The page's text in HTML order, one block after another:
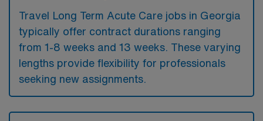
Travel Long Term Acute Care jobs in Georgia
typically offer contract durations ranging
from 1-8 weeks and 13 weeks. These varying
lengths provide flexibility for professionals
seeking new assignments.